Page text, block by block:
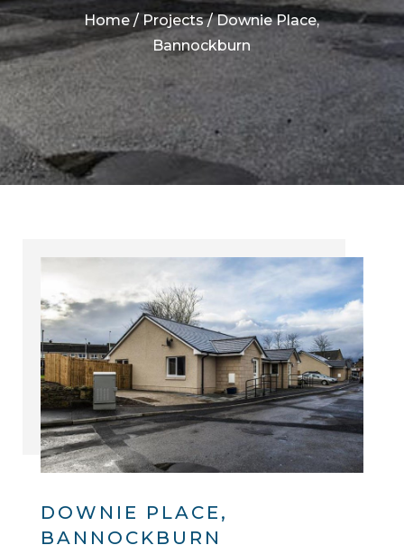
Home /Projects/Downie Place,
Bannockburn
DOWNIE PLACE,
BANNOCKBURN